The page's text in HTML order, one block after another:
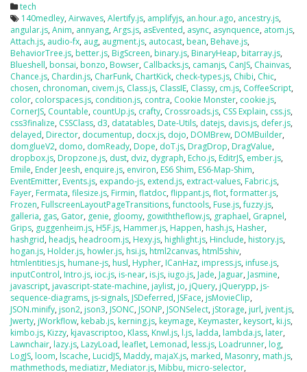
tech
140medley, Airwaves, Alertify.js, amplifyjs, an.hour.ago, ancestry.js,
angular.js, Anim, annyang, Args.js, asEvented, async, asynquence, atom.js,
Attach.js, audio-fx, aug, augment.js, autocast, bean, Behave.js,
BehaviorTree.js, better.js, BigScreen, binary.js, BinaryHeap, bitarray.js,
Blueshell, bonsai, bonzo, Bowser, Callbacks.js, camanjs, CanJS, Chainvas,
Chance.js, Chardin.js, CharFunk, ChartKick, check-types.js, Chibi, Chic,
chosen, chronoman, civem.js, Class.js, ClassIE, Classy, cm.js, CoffeeScript,
color, colorspaces.js, condition.js, contra, Cookie Monster, cookie.js,
CornerJS, Countable, countUp.js, crafty, Crossroads.js, CSS Explain, css.js,
css3finalize, CSSClass, d3, datatables, Date-Utils, datejs, davis.js, defer.js,
delayed, Director, documentup, docx.js, dojo, DOMBrew, DOMBuilder,
domglueV2, domo, domReady, Dope, doT.js, DragDrop, DragValue,
dropbox.js, Dropzone.js, dust, dviz, dygraph, Echo.js, EditrJS, ember.js,
Emile, Ender Jeesh, enquire.js, environ, ES6 Shim, ES6-Map-Shim,
EventEmitter, Events.js, expando-js, extend.js, extract-values, Fabric.js,
Fayer, Fermata, filesize.js, Firmin, flatdoc, flippant.js, flot,formatter.js,
Frozen, FullscreenLayoutPageTransitions,functools, Fuse.js,fuzzy.js,
galleria, gas, Gator, genie, gloomy, gowiththeflow.js, graphael, Grapnel,
Grips, guggenheim.js, H5F.js, Hammer.js, Happen, hash.js, Hasher,
hashgrid, headjs, headroom.js, Hexy.js, highlight.js, Hinclude, history.js,
hogan.js, Holder.js, howler.js, hsi.js, html2canvas, html5shiv,
htmlentities.js, humane-js, husl, Hypher, ICanHaz, impress.js, infuse.js,
inputControl, Intro.js, ioc.js, is-near, is.js, iugo.js, Jade, Jaguar, Jasmine,
javascript, javascript-state-machine, jaylist, jo, jQuery, jQuerypp, js-
sequence-diagrams, js-signals, JSDeferred, JSFace, jsMovieClip,
JSON.minify, json2, json3, JSONC, JSONP, JSONSelect, jStorage, jurl, jvent.js,
Jwerty, jWorkflow, kebab.js, kerning.js, keymage, Keymaster, keysort, ki.js,
kimbo.js, Kizzy, kjavascriptoo, Klass, Knwl.js, l.js, ladda, lambda.js, later,
Lawnchair, lazy.js, LazyLoad, leaflet, Lemonad, less.js, Loadrunner, log,
LogJS, loom, lscache, LucidJS, Maddy, majaX.js, marked, Masonry, math.js,
mathmethods, mediatizr, Mediator.js, Mibbu, micro-selector,